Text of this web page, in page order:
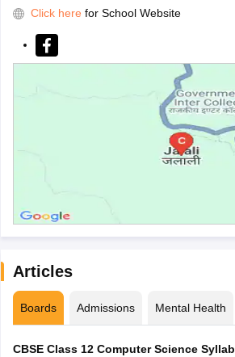
Click here for School Website
Articles
Boards Admissions Mental Health
CBSE Class 12 Computer Science